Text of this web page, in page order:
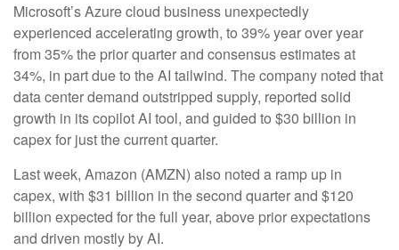
Microsoft’s Azure cloud business unexpectedly
experienced accelerating growth, to 39% year over year
from 35% the prior quarter and consensus estimates at
34%, in part due to the AI tailwind. The company noted that
data center demand outstripped supply, reported solid
growth in its copilot AI tool, and guided to $30 billion in
capex for just the current quarter.
Last week, Amazon (AMZN) also noted a ramp up in
capex, with $31 billion in the second quarter and $120
billion expected for the full year, above prior expectations
and driven mostly by AI.